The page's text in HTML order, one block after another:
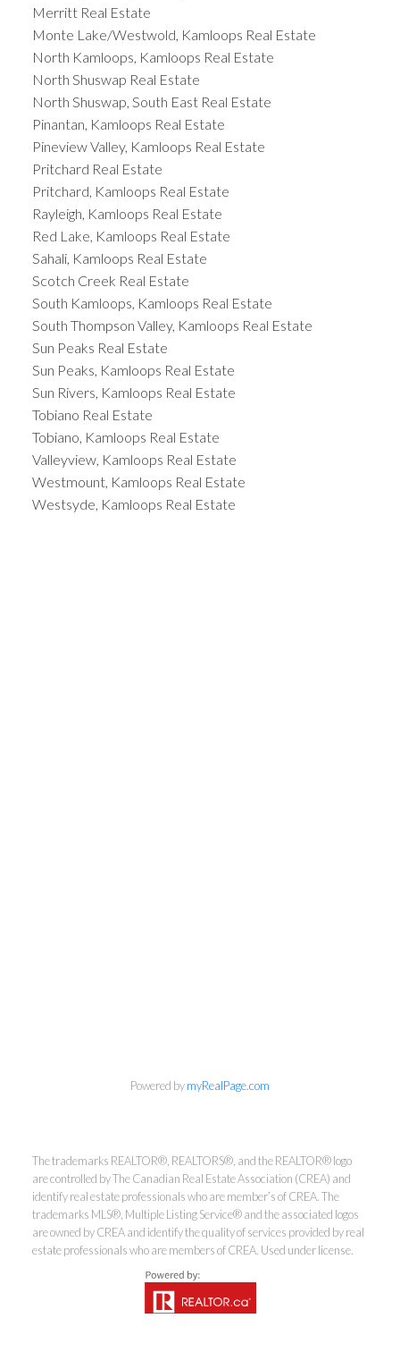
Merritt Real Estate
Monte Lake/Westwold, Kamloops Real Estate
North Kamloops, Kamloops Real Estate
North Shuswap Real Estate
North Shuswap, South East Real Estate
Pinantan, Kamloops Real Estate
Pineview Valley, Kamloops Real Estate
Pritchard Real Estate
Pritchard, Kamloops Real Estate
Rayleigh, Kamloops Real Estate
Red Lake, Kamloops Real Estate
Sahali, Kamloops Real Estate
Scotch Creek Real Estate
South Kamloops, Kamloops Real Estate
South Thompson Valley, Kamloops Real Estate
Sun Peaks Real Estate
Sun Peaks, Kamloops Real Estate
Sun Rivers, Kamloops Real Estate
Tobiano Real Estate
Tobiano, Kamloops Real Estate
Valleyview, Kamloops Real Estate
Westmount, Kamloops Real Estate
Westsyde, Kamloops Real Estate
Bamsey Personal Real Estate
Corporation
Direct: 250-377-3279
EMAIL
Powered bymyRealPage.com
The trademarks REALTOR®, REALTORS®, and the REALTOR® logo
are controlled by The Canadian Real Estate Association (CREA) and
identify real estate professionals who are member’s of CREA. The
trademarks MLS®, Multiple Listing Service® and the associated logos
are owned by CREA and identify the quality of services provided by real
estate professionals who are members of CREA. Used under license.